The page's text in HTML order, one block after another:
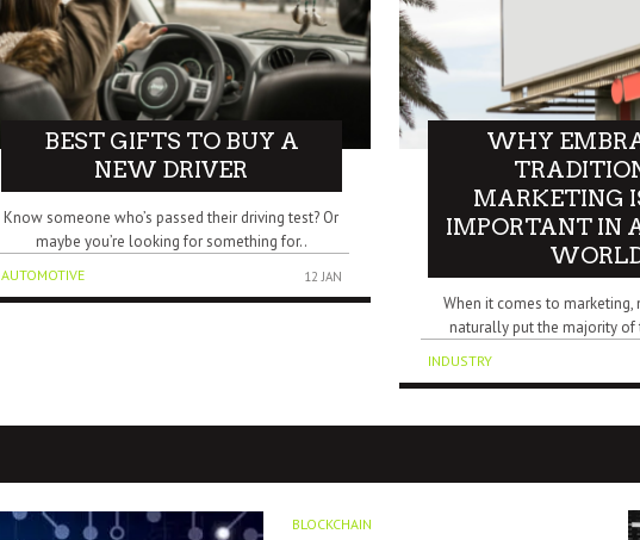
BEST GIFTS TO BUY A
NEW DRIVER
Know someone who’s passed their driving test? Or
maybe you’re looking for something for..
AUTOMOTIVE 12 JAN
WHY
MARKETING
IMPORTANT IN
When it comes to marketing,
naturally put the majority of
INDUSTRY
BLOCKCHAIN